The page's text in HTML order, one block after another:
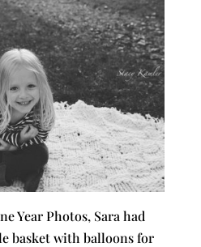
Year Photos, Sara had
basket with balloons for